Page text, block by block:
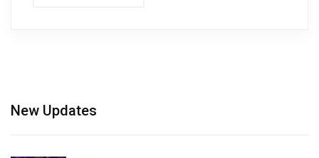
New Updates